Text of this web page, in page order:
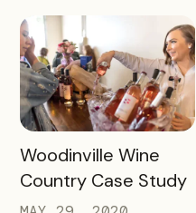
READ MORE
Woodinville Wine
Country Case Study